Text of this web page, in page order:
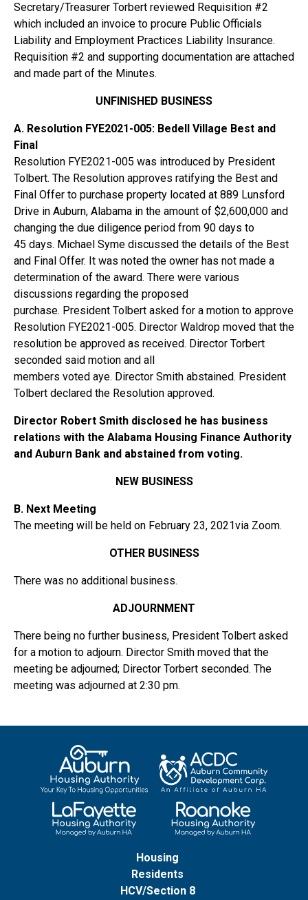
Secretary/Treasurer Torbert reviewed Requisition #2
which included an invoice to procure Public Officials
Liability and Employment Practices Liability Insurance.
Requisition #2 and supporting documentation are attached
and made part of the Minutes.
UNFINISHED BUSINESS
A. Resolution FYE2021-005: Bedell Village Best and
Final
Resolution FYE2021-005 was introduced by President
Tolbert. The Resolution approves ratifying the Best and
Final Offer to purchase property located at 889 Lunsford
Drive in Auburn, Alabama in the amount of $2,600,000 and
changing the due diligence period from 90 days to
45 days. Michael Syme discussed the details of the Best
and Final Offer. It was noted the owner has not made a
determination of the award. There were various
discussions regarding the proposed
purchase. President Tolbert asked for a motion to approve
Resolution FYE2021-005. Director Waldrop moved that the
resolution be approved as received. Director Torbert
seconded said motion and all
members voted aye. Director Smith abstained. President
Tolbert declared the Resolution approved.
Director Robert Smith disclosed he has business
relations with the Alabama Housing Finance Authority
and Auburn Bank and abstained from voting.
NEW BUSINESS
B. Next Meeting
The meeting will be held on February 23, 2021via Zoom.
OTHER BUSINESS
There was no additional business.
ADJOURNMENT
There being no further business, President Tolbert asked
for a motion to adjourn. Director Smith moved that the
meeting be adjourned; Director Torbert seconded. The
meeting was adjourned at 2:30 pm.
Housing
Residents
HCV/Section 8